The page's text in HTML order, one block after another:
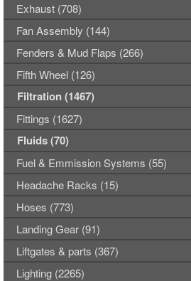
Exhaust (708)
Fan Assembly (144)
Fenders & Mud Flaps (266)
Fifth Wheel (126)
Filtration (1467)
Fittings (1627)
Fluids (70)
Fuel & Emmission Systems (55)
Headache Racks (15)
Hoses (773)
Landing Gear (91)
Liftgates & parts (367)
Lighting (2265)